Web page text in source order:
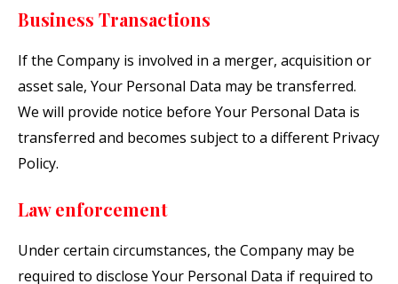
Business Transactions
If the Company is involved in a merger, acquisition or
asset sale, Your Personal Data may be transferred.
We will provide notice before Your Personal Data is
transferred and becomes subject to a different Privacy
Policy.
Law enforcement
Under certain circumstances, the Company may be
required to disclose Your Personal Data if required to